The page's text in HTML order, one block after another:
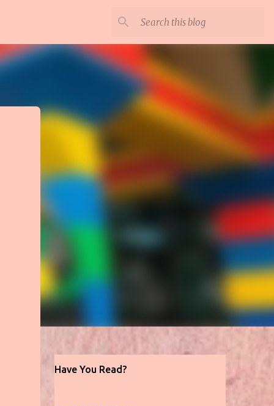
Have You Read?